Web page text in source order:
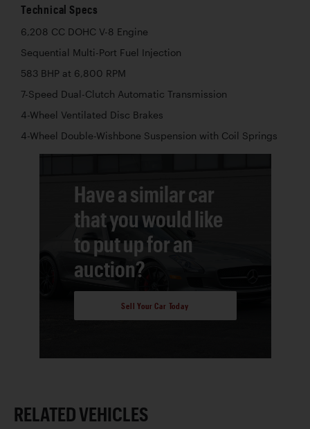
Technical Specs
6,208 CC DOHC V-8 Engine
Sequential Multi-Port Fuel Injection
583 BHP at 6,800 RPM
7-Speed Dual-Clutch Automatic Transmission
4-Wheel Ventilated Disc Brakes
4-Wheel Double-Wishbone Suspension with Coil Springs
Have a similar car
that you would like
to put up for an
auction?
Sell Your Car Today
RELATED VEHICLES